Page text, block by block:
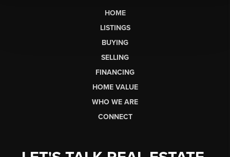
HOME
LISTINGS
BUYING
SELLING
FINANCING
HOME VALUE
WHO WE ARE
CONNECT